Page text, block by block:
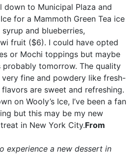
to Municipal Plaza and
for a Mammoth Green Tea ice
and blueberries,
fruit ($6). I could have opted
or Mochi toppings but maybe
tomorrow. The quality
fine and powdery like fresh-
are sweet and refreshing.
on Wooly’s Ice, I’ve been a fan
but this may be my new
in New York City.From
experience a new dessert in